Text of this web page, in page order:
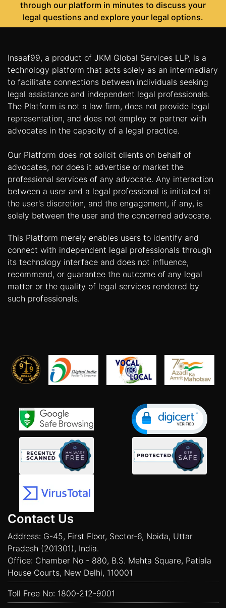
through our platform in minutes to discuss your
legal questions and explore your legal options.
Insaaf99, a product of JKM Global Services LLP, is a
technology platform that acts solely as an intermediary
to facilitate connections between individuals seeking
legal assistance and independent legal professionals.
The Platform is not a law firm, does not provide legal
representation, and does not employ or partner with
advocates in the capacity of a legal practice.
Our Platform does not solicit clients on behalf of
advocates, nor does it advertise or market the
professional services of any advocate. Any interaction
between a user and a legal professional is initiated at
the user's discretion, and the engagement, if any, is
solely between the user and the concerned advocate.
This Platform merely enables users to identify and
connect with independent legal professionals through
its technology interface and does not influence,
recommend, or guarantee the outcome of any legal
matter or the quality of legal services rendered by
such professionals.
Contact Us
Address: G-45, First Floor, Sector-6, Noida, Uttar
Pradesh (201301), India.
Office: Chamber No - 880, B.S. Mehta Square, Patiala
House Courts, New Delhi, 110001
Toll Free No: 1800-212-9001